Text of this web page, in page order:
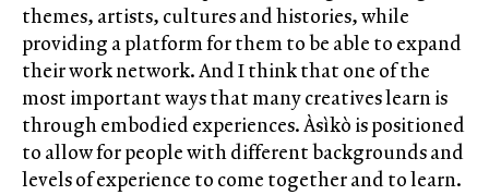
themes, artists, cultures and histories, while
providing a platform for them to be able to expand
their work network. And I think that one of the
most important ways that many creatives learn is
through embodied experiences. Àsìkò is positioned
to allow for people with different backgrounds and
levels of experience to come together and to learn.